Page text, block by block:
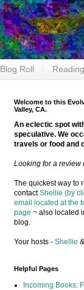
Blog Roll
Welcome to this
Valley, CA.
An eclectic spot
speculative. We
travels or food and
Looking for a review
The quickest way to
contactShellie (by
email located at the
page ~ also located
blog.
Your hosts - Shellie
Helpful Pages
Incoming Books: